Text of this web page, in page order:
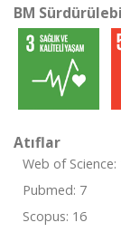
BM
Atıflar
Web of Science:
Pubmed: 7
Scopus: 16